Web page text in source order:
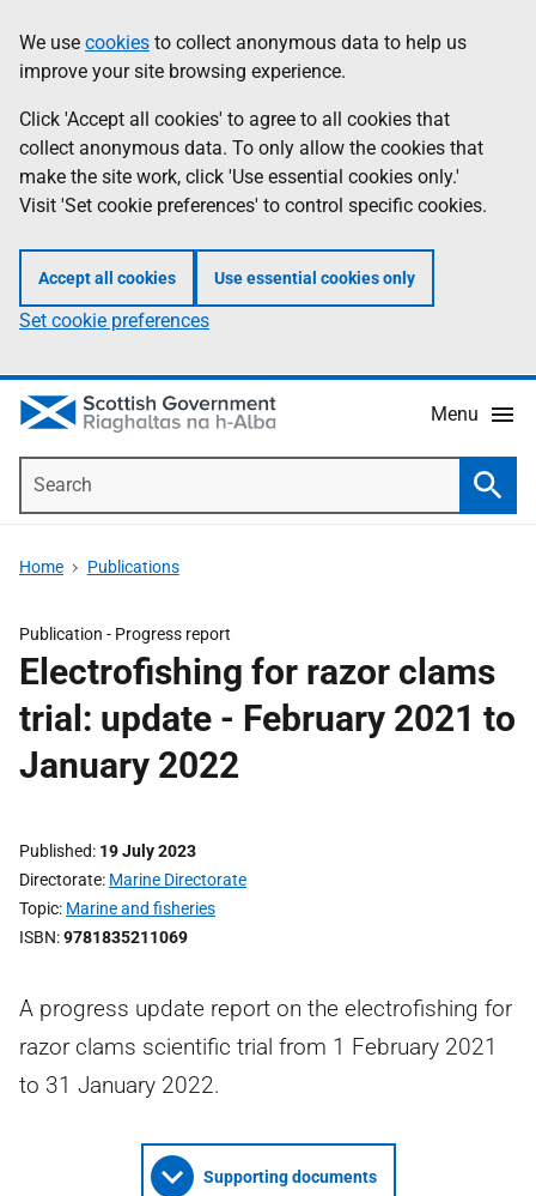
to
main
content
help
Information
We use cookies to collect anonymous data to help us
improve your site browsing experience.
Click 'Accept all cookies' to agree to all cookies that
collect anonymous data. To only allow the cookies that
make the site work, click 'Use essential cookies only.'
Visit 'Set cookie preferences' to control specific cookies.
Accept all cookies Use essential cookies only
Set cookie preferences
Menu
Home Publications
Publication - Progress report
Electrofishing for razor clams
trial: update - February 2021 to
January 2022
Published 19 July 2023
Directorate Marine Directorate
Topic Marine and fisheries
ISBN 9781835211069
A progress update report on the electrofishing for
razor clams scientific trial from 1 February 2021
to 31 January 2022.
Supporting documents